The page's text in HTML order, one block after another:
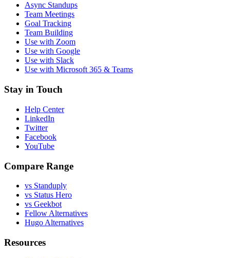
Async Standups
Team Meetings
Goal Tracking
Team Building
Use with Zoom
Use with Google
Use with Slack
Use with Microsoft 365 & Teams
Stay in Touch
Help Center
LinkedIn
Twitter
Facebook
YouTube
Compare Range
vs Standuply
vs Status Hero
vs Geekbot
Fellow Alternatives
Hugo Alternatives
Resources